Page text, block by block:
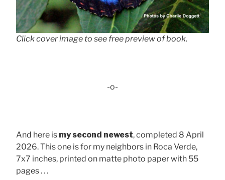
Click cover image to see free preview of book.
-o-
And here is my second newest, completed 8 April
2026. This one is for my neighbors in Roca Verde,
7x7 inches, printed on matte photo paper with 55
pages . . .